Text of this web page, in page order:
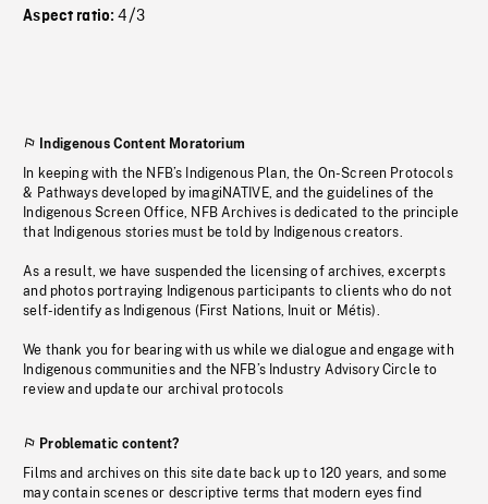
Aspect ratio:4/3
Indigenous Content Moratorium
In keeping with the NFB’s Indigenous Plan, the On-Screen Protocols
& Pathways developed by imagiNATIVE, and the guidelines of the
Indigenous Screen Office, NFB Archives is dedicated to the principle
that Indigenous stories must be told by Indigenous creators.
As a result, we have suspended the licensing of archives, excerpts
and photos portraying Indigenous participants to clients who do not
self-identify as Indigenous (First Nations, Inuit or Métis).
We thank you for bearing with us while we dialogue and engage with
Indigenous communities and the NFB’s Industry Advisory Circle to
review and update our archival protocols
Problematic content?
Films and archives on this site date back up to 120 years, and some
may contain scenes or descriptive terms that modern eyes find